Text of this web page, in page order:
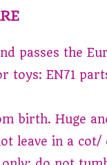
passes the
toys: EN71
birth. Huge
leave in a cot/